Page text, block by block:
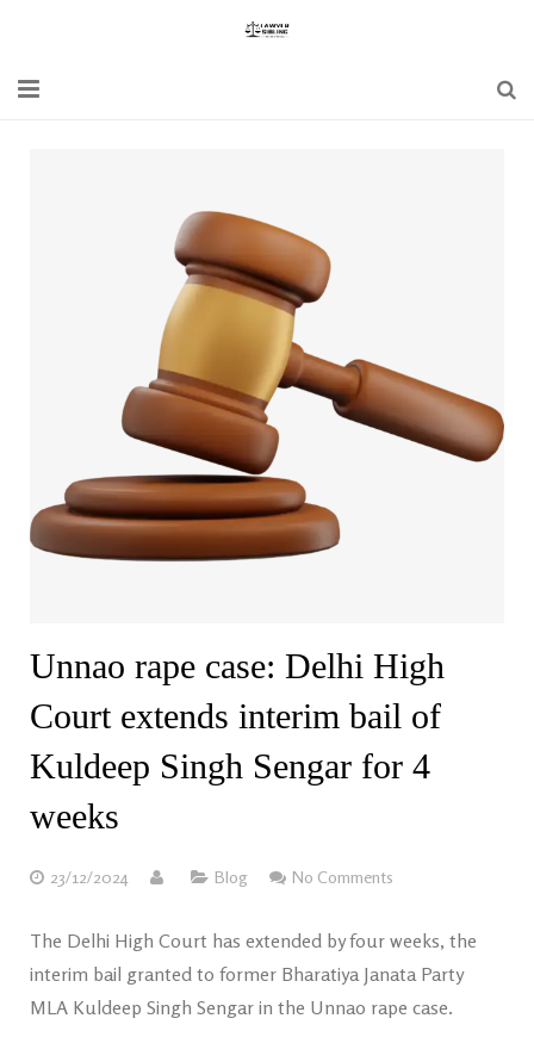
Special Act
Bare Act
Unnao rape case: Delhi High
Court extends interim bail of
Kuldeep Singh Sengar for 4
weeks
23/12/2024 Blog No Comments
The Delhi High Court has extended by four weeks, the
interim bail granted to former Bharatiya Janata Party
MLA Kuldeep Singh Sengar in the Unnao rape case.